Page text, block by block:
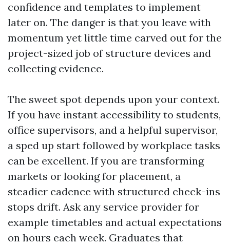
confidence and templates to implement
later on. The danger is that you leave with
momentum yet little time carved out for the
project-sized job of structure devices and
collecting evidence.
The sweet spot depends upon your context.
If you have instant accessibility to students,
office supervisors, and a helpful supervisor,
a sped up start followed by workplace tasks
can be excellent. If you are transforming
markets or looking for placement, a
steadier cadence with structured check-ins
stops drift. Ask any service provider for
example timetables and actual expectations
on hours each week. Graduates that